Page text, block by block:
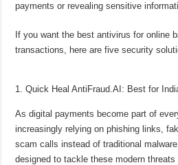
payments or revealing sensitive
If you want the best antivirus foronline
transactions, here are five security
1. Quick Heal AntiFraud.AI: Best for
As digital payments become part of
increasingly relying on phishing links,
scam calls instead of traditional
designed to tackle these modern